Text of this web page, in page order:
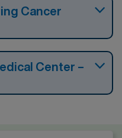
Cancer
Center –